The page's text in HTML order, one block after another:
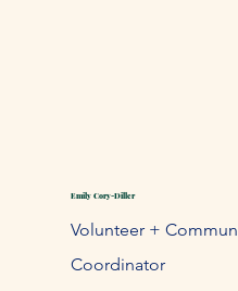
Emily Cory-Diller
Volunteer +
Coordinator